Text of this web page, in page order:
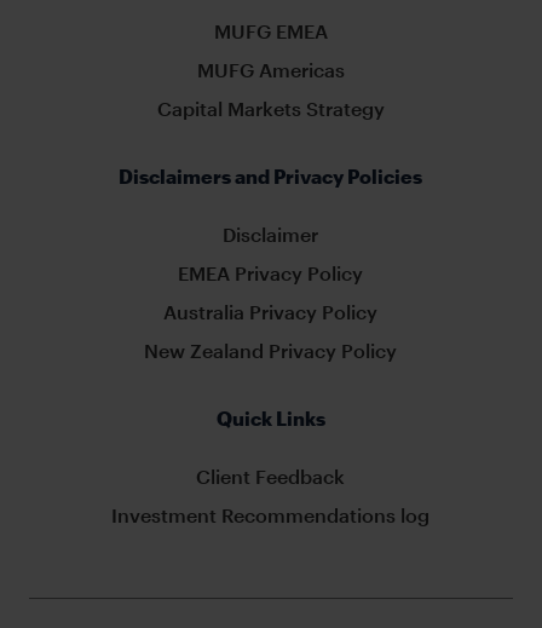
MUFG EMEA
MUFG Americas
Capital Markets Strategy
Disclaimers and Privacy Policies
Disclaimer
EMEA Privacy Policy
Australia Privacy Policy
New Zealand Privacy Policy
Quick Links
Client Feedback
Investment Recommendations log